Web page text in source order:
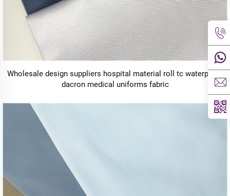
Wholesale design suppliers hospital material roll tc waterproof
dacron medical uniforms fabric